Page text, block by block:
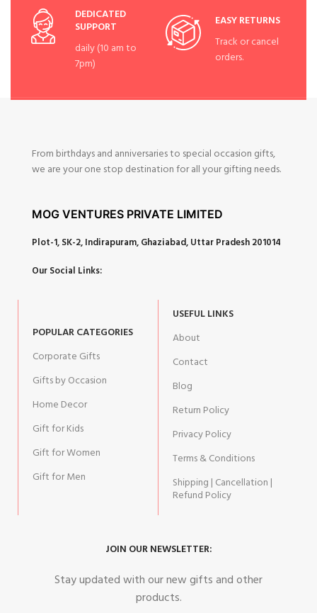
DEDICATED
SUPPORT
daily (10 am to
7pm)
EASY RETURNS
Track or cancel
orders.
From birthdays and anniversaries to special occasion gifts,
we are your one stop destination for all your gifting needs.
MOG VENTURES PRIVATE LIMITED
Plot-1, SK-2, Indirapuram, Ghaziabad, Uttar Pradesh 201014
Our Social Links:
POPULAR CATEGORIES
Corporate Gifts
Gifts by Occasion
Home Decor
Gift for Kids
Gift for Women
Gift for Men
USEFUL LINKS
About
Contact
Blog
Return Policy
Privacy Policy
Terms & Conditions
Shipping | Cancellation |
Refund Policy
JOIN OUR NEWSLETTER:
Stay updated with our new gifts and other
products.